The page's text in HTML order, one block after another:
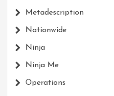
Metadescription
Nationwide
Ninja
Ninja Me
Operations